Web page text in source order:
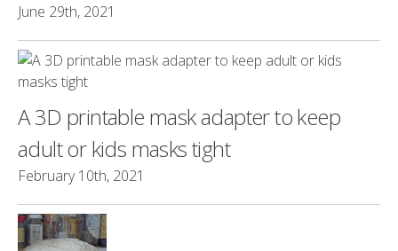
June 29th, 2021
A 3D printable mask adapter to keep
adult or kids masks tight
February 10th, 2021